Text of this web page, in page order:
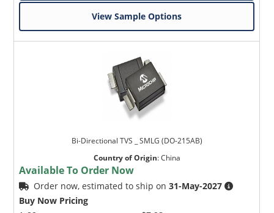
View Sample Options
Bi-Directional TVS _ SMLG (DO-215AB)
Country of Origin:China
Available To Order Now
Order now, estimated to ship on31-May-2027
Buy Now Pricing